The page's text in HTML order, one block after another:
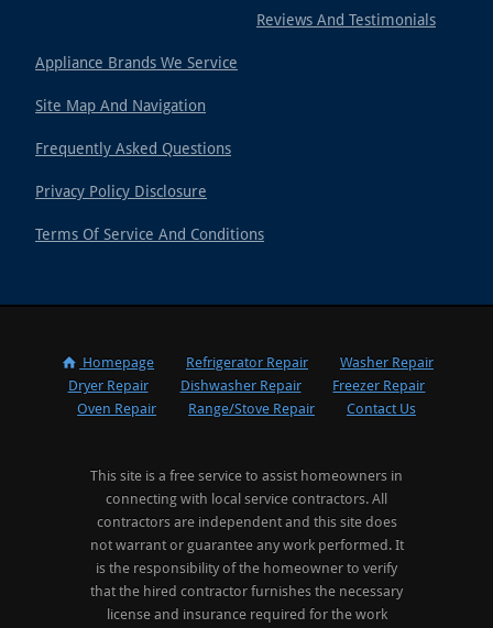
Reviews And Testimonials
Appliance Brands We Service
Site Map And Navigation
Frequently Asked Questions
Privacy Policy Disclosure
Terms Of Service And Conditions
Homepage Refrigerator Repair
Washer Repair
Dryer Repair
Dishwasher Repair
Freezer Repair
Oven Repair
Range/Stove Repair Contact Us
This site is a free service to assist homeowners in
connecting with local service contractors. All
contractors are independent and this site does
not warrant or guarantee any work performed. It
is the responsibility of the homeowner to verify
that the hired contractor furnishes the necessary
license and insurance required for the work